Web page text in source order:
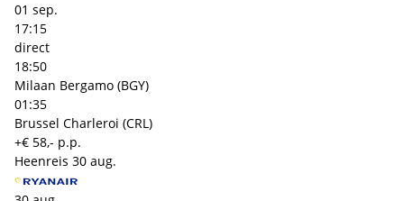
01 sep.
17:15
direct
18:50
Milaan Bergamo (BGY)
01:35
Brussel Charleroi (CRL)
+€ 58,- p.p.
Heenreis 30 aug.